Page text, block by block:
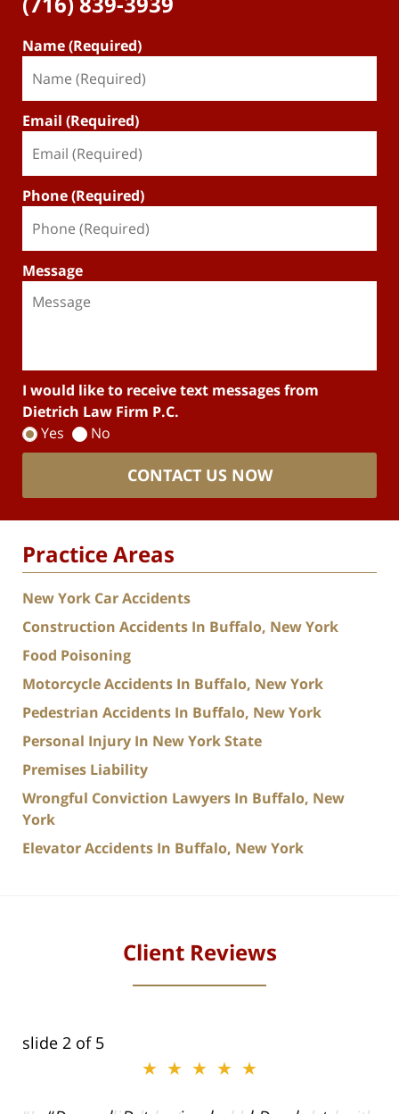
Name (Required)
Email (Required)
Phone (Required)
Message
I would like to receive text messages from
Dietrich Law Firm P.C.
Yes
No
CONTACT US NOW
Practice Areas
New York Car Accidents
Construction Accidents In Buffalo, New York
Food Poisoning
Motorcycle Accidents In Buffalo, New York
Pedestrian Accidents In Buffalo, New York
Personal Injury In New York State
Premises Liability
Wrongful Conviction Lawyers In Buffalo, New
York
Elevator Accidents In Buffalo, New York
Client Reviews
slide 2 of 5
★★★★★